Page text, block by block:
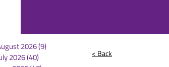
2026(9)
2026(40) < Back